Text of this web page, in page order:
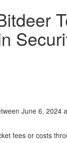
June 6,
fees or costs